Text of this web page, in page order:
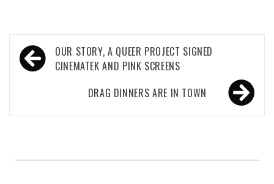
Post
navigation
OUR STORY, A QUEER PROJECT SIGNED
CINEMATEK AND PINK SCREENS
DRAG DINNERS ARE IN TOWN